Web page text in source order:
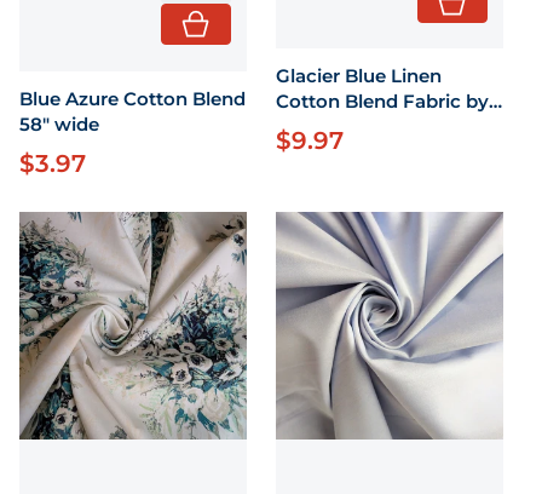
Blue Azure Cotton Blend
58" wide
Regular price
$3.97
Glacier Blue Linen
Cotton Blend Fabric by
the Yard 55" wide
Regular price
$9.97